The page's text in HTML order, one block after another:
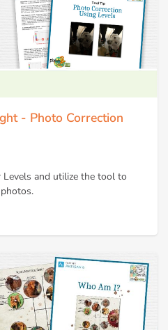
- Photo Correction
and utilize the tool to